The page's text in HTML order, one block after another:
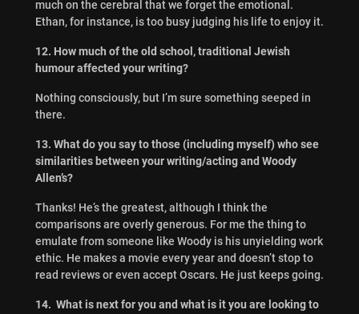
much on the cerebral that we forget the emotional.
Ethan, for instance, is too busy judging his life to enjoy it.
12. How much of the old school, traditional Jewish
humour affected your writing?
Nothing consciously, but I’m sure something seeped in
there.
13. What do you say to those (including myself) who see
similarities between your writing/acting and Woody
Allen’s?
Thanks! He’s the greatest, although I think the
comparisons are overly generous. For me the thing to
emulate from someone like Woody is his unyielding work
ethic. He makes a movie every year and doesn’t stop to
read reviews or even accept Oscars. He just keeps going.
14. What is next for you and what is it you are looking to